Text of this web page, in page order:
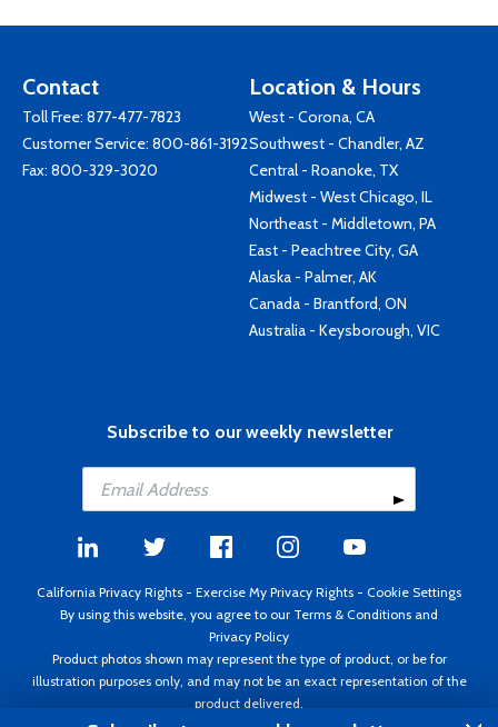
Contact
Toll Free: 877-477-7823
Customer Service: 800-861-3192
Fax: 800-329-3020
Location & Hours
West - Corona, CA
Southwest - Chandler, AZ
Central - Roanoke, TX
Midwest - West Chicago, IL
Northeast - Middletown, PA
East - Peachtree City, GA
Alaska - Palmer, AK
Canada - Brantford, ON
Australia - Keysborough, VIC
Subscribe to our weekly newsletter
California Privacy Rights - Exercise My Privacy Rights - Cookie Settings
By using this website, you agree to our Terms & Conditions and
Privacy Policy
Product photos shown may represent the type of product, or be for
illustration purposes only, and may not be an exact representation of the
product delivered.